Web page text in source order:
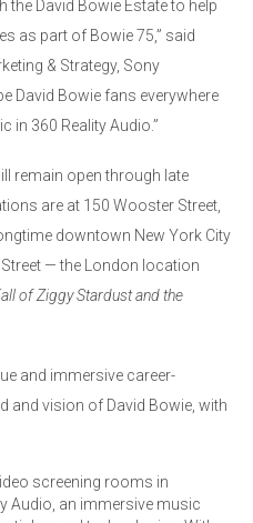
the David Bowie Estate to help
as part of Bowie 75,” said
& Strategy, Sony
David Bowie fans everywhere
in 360 Reality Audio.”
remain open through late
are at 150 Wooster Street,
downtown New York City
— the London location
of Ziggy Stardust and the
and immersive career-
and vision of David Bowie, with
screening rooms in
Audio, an immersive music